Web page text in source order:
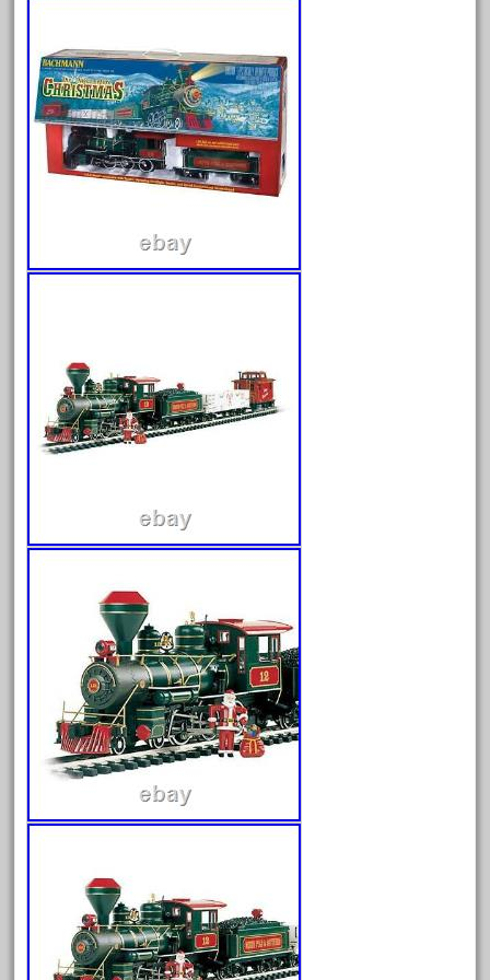
July 2026
June 2026
May 2026
April 2026
February 2026
January 2026
October 2025
September 2025
August 2025
June 2025
May 2025
March 2025
February 2025
January 2025
December 2024
November 2024
October 2024
September 2024
July 2024
June 2024
May 2024